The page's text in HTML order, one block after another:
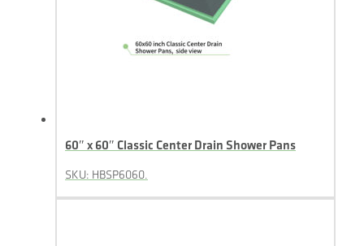
60″ x 60″ Classic Center Drain Shower Pans
SKU: HBSP6060.